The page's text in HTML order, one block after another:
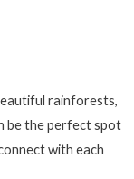
rainforests,
be the perfect spot
with each